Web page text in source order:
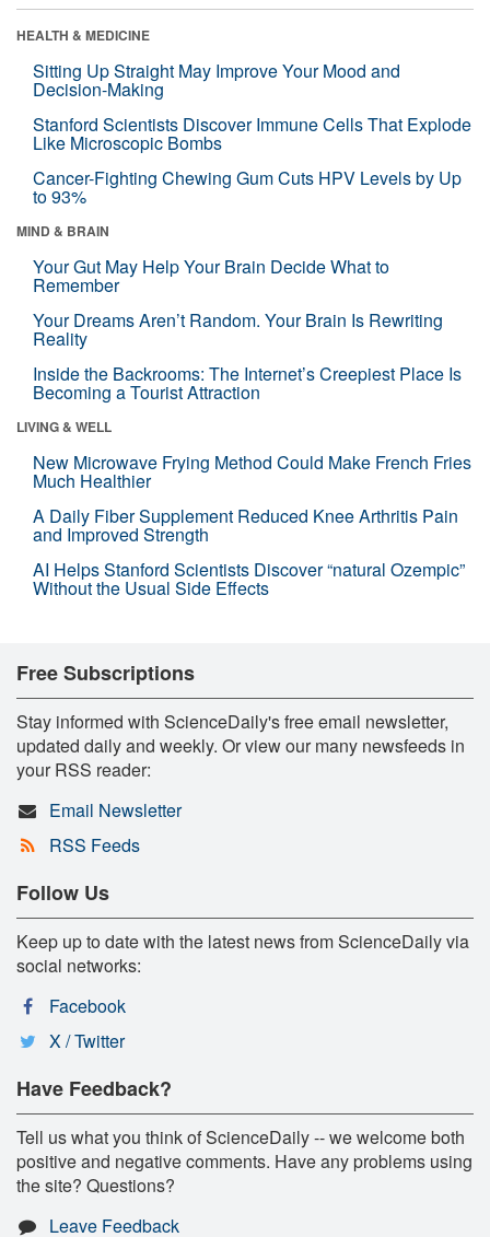
HEALTH & MEDICINE
Sitting Up Straight May Improve Your Mood and
Decision-Making
Stanford Scientists Discover Immune Cells That Explode
Like Microscopic Bombs
Cancer-Fighting Chewing Gum Cuts HPV Levels by Up
to 93%
MIND & BRAIN
Your Gut May Help Your Brain Decide What to
Remember
Your Dreams Aren’t Random. Your Brain Is Rewriting
Reality
Inside the Backrooms: The Internet’s Creepiest Place Is
Becoming a Tourist Attraction
LIVING & WELL
New Microwave Frying Method Could Make French Fries
Much Healthier
A Daily Fiber Supplement Reduced Knee Arthritis Pain
and Improved Strength
AI Helps Stanford Scientists Discover “natural Ozempic”
Without the Usual Side Effects
Free Subscriptions
Stay informed with ScienceDaily's free email newsletter,
updated daily and weekly. Or view our many newsfeeds in
your RSS reader:
Email Newsletter
RSS Feeds
Follow Us
Keep up to date with the latest news from ScienceDaily via
social networks:
Facebook
X / Twitter
Have Feedback?
Tell us what you think of ScienceDaily -- we welcome both
positive and negative comments. Have any problems using
the site? Questions?
Leave Feedback